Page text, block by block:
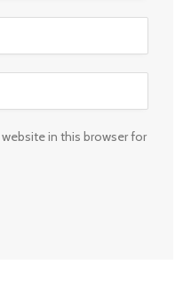
in this browser for